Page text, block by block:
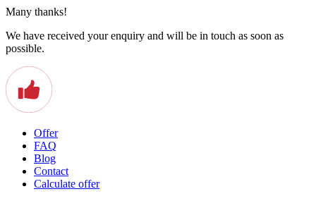
Many thanks!
We have received your enquiry and will be in touch as soon as
possible.
Offer
FAQ
Blog
Contact
Calculate offer